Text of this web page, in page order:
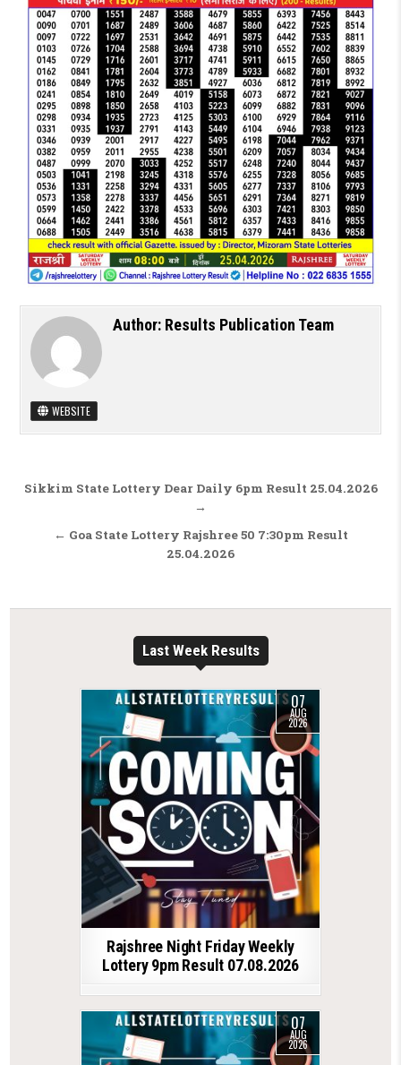
Author: Results Publication Team
WEBSITE
Post navigation
Sikkim State Lottery Dear Daily 6pm Result 25.04.2026
→
← Goa State Lottery Rajshree 50 7:30pm Result
25.04.2026
Last Week Results
07
AUG
2026
Rajshree Night Friday Weekly
Lottery 9pm Result 07.08.2026
07
AUG
2026